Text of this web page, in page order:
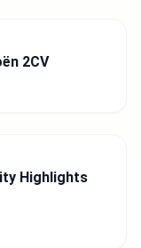
2CV
Highlights